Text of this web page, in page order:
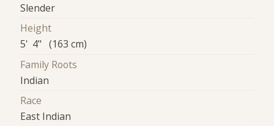
Slender
Height
5' 4" (163 cm)
Family Roots
Indian
Race
East Indian